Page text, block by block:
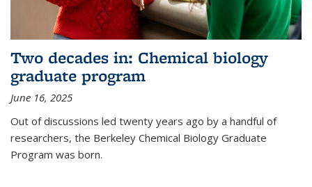
Two decades in: Chemical biology
graduate program
June 16, 2025
Out of discussions led twenty years ago by a handful of
researchers, the Berkeley Chemical Biology Graduate
Program was born.